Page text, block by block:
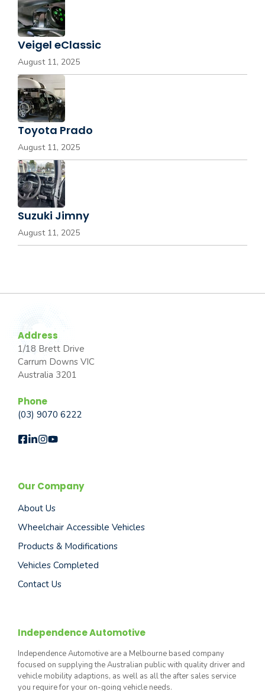
Veigel eClassic
August 11, 2025
Toyota Prado
August 11, 2025
Suzuki Jimny
August 11, 2025
Address
1/18 Brett Drive
Carrum Downs VIC
Australia 3201
Phone
(03) 9070 6222
Our Company
About Us
Wheelchair Accessible Vehicles
Products & Modifications
Vehicles Completed
Contact Us
Independence Automotive
Independence Automotive are a Melbourne based company
focused on supplying the Australian public with quality driver and
vehicle mobility adaptions, as well as all the after sales service
you require for your on-going vehicle needs.